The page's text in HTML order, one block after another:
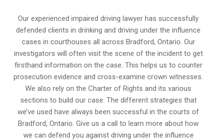
Our experiencedimpaired driving lawyer has successfully
defended clients in drinking and driving under the influence
cases in courthouses all across Bradford, Ontario. Our
investigators will often visit the scene of the incident to get
firsthand information on the case. This helps us to counter
prosecution evidence and cross-examine crown witnesses.
We also rely on the Charter of Rights and its various
sections to build our case. The different strategies that
we’ve used have always been successful in the courts of
Bradford, Ontario. Give us a call to learn more about how
we can defend you against driving under the influence